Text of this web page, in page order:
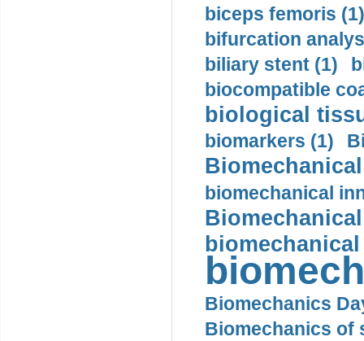
biceps femoris (1)
bifurcation
biliary stent (1)
biocompatible
biological
biomarkers (1)
biomechanical
Biomechanics
Biomechanics of